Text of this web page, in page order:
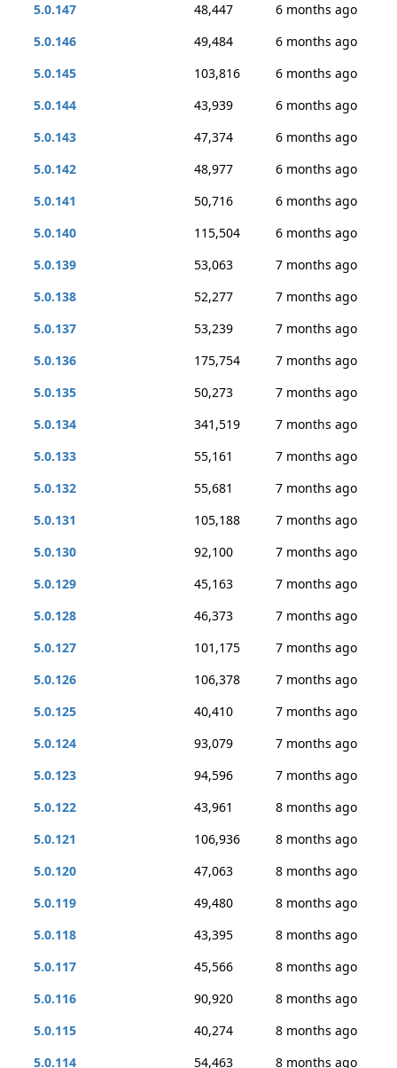
5.0.147
48,447
6 months ago
5.0.146
49,484
6 months ago
5.0.145
103,816
6 months ago
5.0.144
43,939
6 months ago
5.0.143
47,374
6 months ago
5.0.142
48,977
6 months ago
5.0.141
50,716
6 months ago
5.0.140
115,504
6 months ago
5.0.139
53,063
7 months ago
5.0.138
52,277
7 months ago
5.0.137
53,239
7 months ago
5.0.136
175,754
7 months ago
5.0.135
50,273
7 months ago
5.0.134
341,519
7 months ago
5.0.133
55,161
7 months ago
5.0.132
55,681
7 months ago
5.0.131
105,188
7 months ago
5.0.130
92,100
7 months ago
5.0.129
45,163
7 months ago
5.0.128
46,373
7 months ago
5.0.127
101,175
7 months ago
5.0.126
106,378
7 months ago
5.0.125
40,410
7 months ago
5.0.124
93,079
7 months ago
5.0.123
94,596
7 months ago
5.0.122
43,961
8 months ago
5.0.121
106,936
8 months ago
5.0.120
47,063
8 months ago
5.0.119
49,480
8 months ago
5.0.118
43,395
8 months ago
5.0.117
45,566
8 months ago
5.0.116
90,920
8 months ago
5.0.115
40,274
8 months ago
5.0.114
54,463 8 months ago